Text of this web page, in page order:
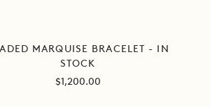
MARQUISE BRACELET - IN
STOCK
Sale
$1,200.00